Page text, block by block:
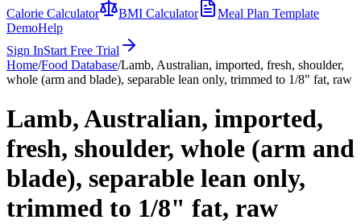
Calorie Calculator
BMI Calculator
Meal Plan Template
DemoHelp
Sign InStart Free Trial
Home/Food Database/Lamb, Australian, imported, fresh, shoulder,
whole (arm and blade), separable lean only, trimmed to 1/8" fat, raw
Lamb, Australian, imported,
fresh, shoulder, whole (arm and
blade), separable lean only,
trimmed to 1/8" fat, raw